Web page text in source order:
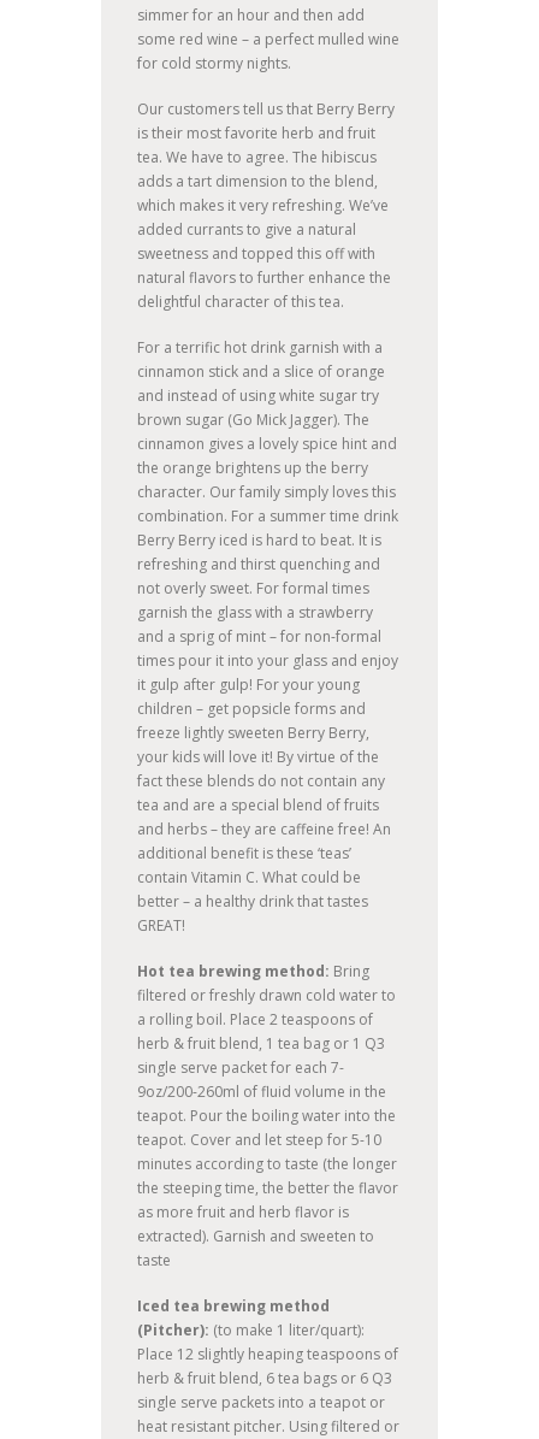
simmer for an hour and then add
some red wine – a perfect mulled wine
for cold stormy nights.
Our customers tell us that Berry Berry
is their most favorite herb and fruit
tea. We have to agree. The hibiscus
adds a tart dimension to the blend,
which makes it very refreshing. We’ve
added currants to give a natural
sweetness and topped this off with
natural flavors to further enhance the
delightful character of this tea.
For a terrific hot drink garnish with a
cinnamon stick and a slice of orange
and instead of using white sugar try
brown sugar (Go Mick Jagger). The
cinnamon gives a lovely spice hint and
the orange brightens up the berry
character. Our family simply loves this
combination. For a summer time drink
Berry Berry iced is hard to beat. It is
refreshing and thirst quenching and
not overly sweet. For formal times
garnish the glass with a strawberry
and a sprig of mint – for non-formal
times pour it into your glass and enjoy
it gulp after gulp! For your young
children – get popsicle forms and
freeze lightly sweeten Berry Berry,
your kids will love it! By virtue of the
fact these blends do not contain any
tea and are a special blend of fruits
and herbs – they are caffeine free! An
additional benefit is these ‘teas’
contain Vitamin C. What could be
better – a healthy drink that tastes
GREAT!
Hot tea brewing method: Bring
filtered or freshly drawn cold water to
a rolling boil. Place 2 teaspoons of
herb & fruit blend, 1 tea bag or 1 Q3
single serve packet for each 7-
9oz/200-260ml of fluid volume in the
teapot. Pour the boiling water into the
teapot. Cover and let steep for 5-10
minutes according to taste (the longer
the steeping time, the better the flavor
as more fruit and herb flavor is
extracted). Garnish and sweeten to
taste
Iced tea brewing method
(Pitcher): (to make 1 liter/quart):
Place 12 slightly heaping teaspoons of
herb & fruit blend, 6 tea bags or 6 Q3
single serve packets into a teapot or
heat resistant pitcher. Using filtered or